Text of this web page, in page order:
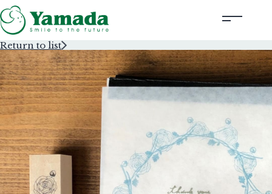
Rubber Stamps Designed by Creators
Rubber Stamps and Seals
Information
Corporate Profile
Contact Us
Return to list